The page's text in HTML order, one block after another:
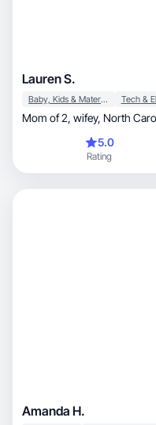
Lauren S.
Baby, Kids & Maternity Tech &
Mom of 2,
5.0
Rating
Amanda H.